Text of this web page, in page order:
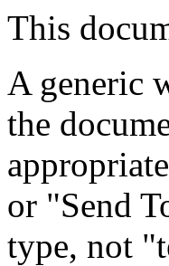
This
A generic
the
or "Send
type, not